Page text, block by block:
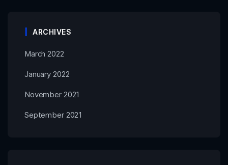
ARCHIVES
March 2022
January 2022
November 2021
September 2021